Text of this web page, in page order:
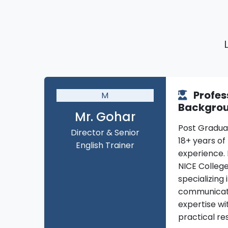
M
Mr. Gohar
Director & Senior
English Trainer
Post
18+ years
experience.
NICE
specializing
expertise
practical